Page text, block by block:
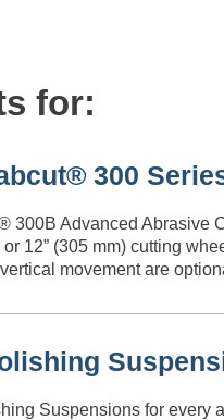
for:
300
300B Advanced Abrasive
or 12” (305 mm) cutting
movement are
Suspensions for every